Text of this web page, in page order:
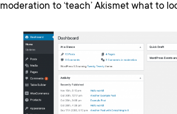
moderation to ‘teach’ Akismet what to